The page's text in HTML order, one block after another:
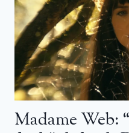
Madame Web: